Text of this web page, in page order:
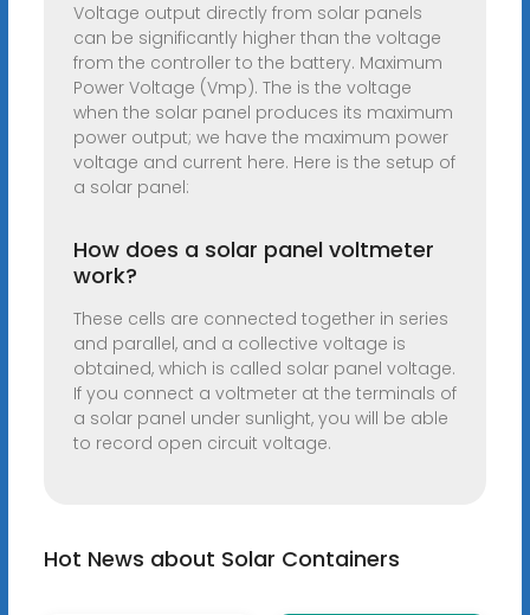
Voltage output directly from solar panels
can be significantly higher than the voltage
from the controller to the battery. Maximum
Power Voltage (Vmp). The is the voltage
when the solar panel produces its maximum
power output; we have the maximum power
voltage and current here. Here is the setup of
a solar panel:
How does a solar panel voltmeter
work?
These cells are connected together in series
and parallel, and a collective voltage is
obtained, which is called solar panel voltage.
If you connect a voltmeter at the terminals of
a solar panel under sunlight, you will be able
to record open circuit voltage.
Hot News about Solar Containers